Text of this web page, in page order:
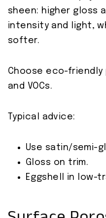
sheen: higher gloss
intensity and light,
softer.
Choose eco-
and VOCs.
Typical advice:
Use satin/semi-
Gloss on trim.
Eggshell in low-